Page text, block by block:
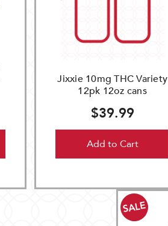
Jixxie 10mg THC Variety
12pk 12oz cans
$39.99
Add to Cart
SALE